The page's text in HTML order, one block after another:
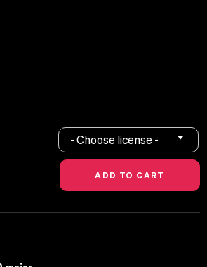
- Choose license -